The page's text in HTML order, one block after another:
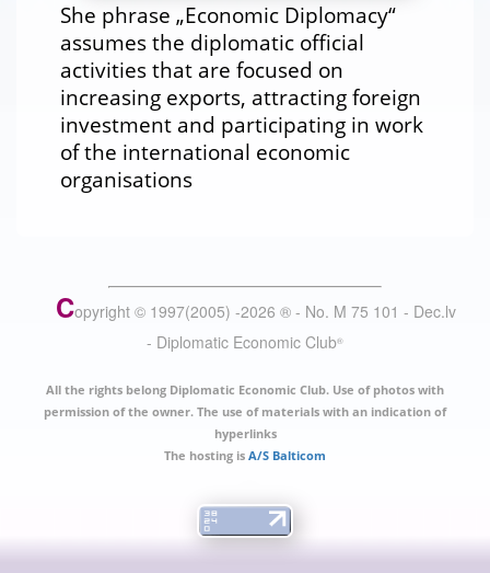
She phrase „Economic Diplomacy“
assumes the diplomatic official
activities that are focused on
increasing exports, attracting foreign
investment and participating in work
of the international economic
organisations
Copyright © 1997(2005) -2026 ® - No. M 75 101 - Dec.lv
- Diplomatic Economic Club®
All the rights belong Diplomatic Economic Club. Use of photos with
permission of the owner. The use of materials with an indication of
hyperlinks
The hosting is A/S Balticom